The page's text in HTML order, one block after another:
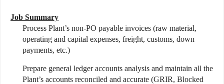
Job Summary
Process Plant’s non-PO payable invoices (raw material,
operating and capital expenses, freight, customs, down
payments, etc.)
Prepare general ledger accounts analysis and maintain all the
Plant’s accounts reconciled and accurate (GRIR, Blocked